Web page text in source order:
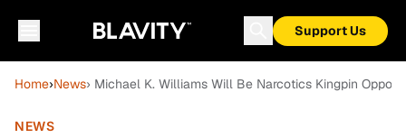
Support Us
Home›News› Michael K. Williams Will Be Narcotics Kingpin
NEWS